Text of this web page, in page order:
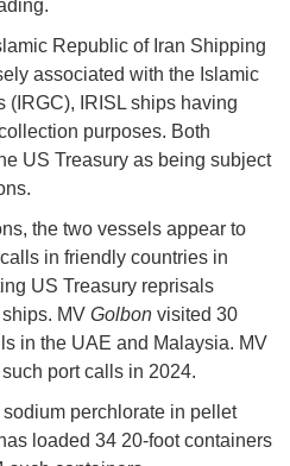
Republic of Iran Shipping
associated with the Islamic
(IRGC), IRISL ships having
purposes. Both
US Treasury as being subject
the two vessels appear to
in friendly countries in
US Treasury reprisals
MV Golbon visited 30
in the UAE and Malaysia. MV
port calls in 2024.
perchlorate in pellet
has loaded 34 20-foot containers